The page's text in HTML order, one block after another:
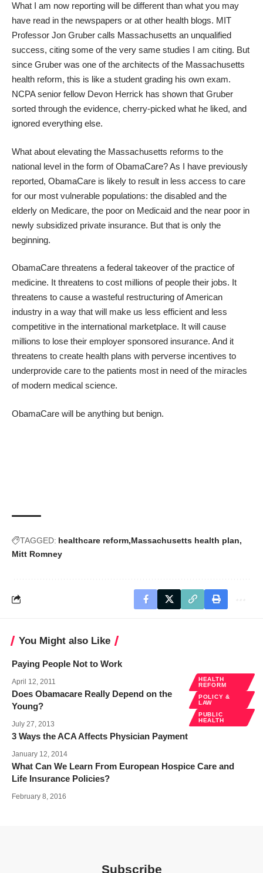
What I am now reporting will be different than what you may
have read in the newspapers or at other health blogs. MIT
Professor Jon Gruber calls Massachusetts an unqualified
success, citing some of the very same studies I am citing. But
since Gruber was one of the architects of the Massachusetts
health reform, this is like a student grading his own exam.
NCPA senior fellow Devon Herrick has shown that Gruber
sorted through the evidence, cherry-picked what he liked, and
ignored everything else.
What about elevating the Massachusetts reforms to the
national level in the form of ObamaCare? As I have previously
reported, ObamaCare is likely to result in less access to care
for our most vulnerable populations: the disabled and the
elderly on Medicare, the poor on Medicaid and the near poor in
newly subsidized private insurance. But that is only the
beginning.
ObamaCare threatens a federal takeover of the practice of
medicine. It threatens to cost millions of people their jobs. It
threatens to cause a wasteful restructuring of American
industry in a way that will make us less efficient and less
competitive in the international marketplace. It will cause
millions to lose their employer sponsored insurance. And it
threatens to create health plans with perverse incentives to
underprovide care to the patients most in need of the miracles
of modern medical science.
ObamaCare will be anything but benign.
TAGGED: healthcare reform Massachusetts health plan
Mitt Romney
You Might also Like
Paying People Not to Work
April 12, 2011
HEALTH
REFORM
POLICY &
LAW
PUBLIC
HEALTH
Does Obamacare Really Depend on the
Young?
July 27, 2013
3 Ways the ACA Affects Physician Payment
January 12, 2014
What Can We Learn From European Hospice Care and
Life Insurance Policies?
February 8, 2016
Subscribe